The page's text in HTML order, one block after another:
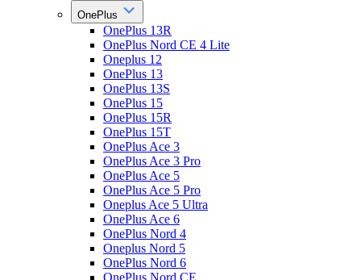
OnePlus
OnePlus 13R
OnePlus Nord CE 4 Lite
Oneplus 12
OnePlus 13
OnePlus 13S
OnePlus 15
OnePlus 15R
OnePlus 15T
OnePlus Ace 3
OnePlus Ace 3 Pro
OnePlus Ace 5
OnePlus Ace 5 Pro
Oneplus Ace 5 Ultra
OnePlus Ace 6
OnePlus Nord 4
Oneplus Nord 5
OnePlus Nord 6
OnePlus Nord CE